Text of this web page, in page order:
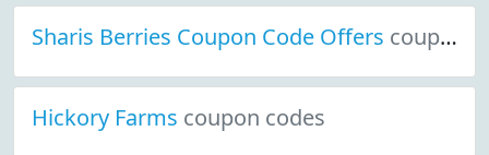
Sharis Berries Coupon Code Offers coupon codes
Hickory Farms coupon codes